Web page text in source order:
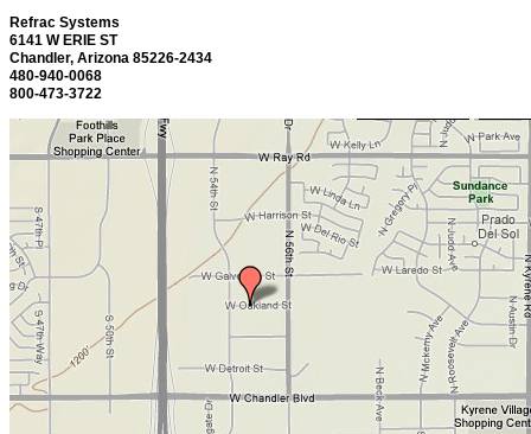
Refrac Systems
6141 W ERIE ST
Chandler, Arizona 85226-2434
480-940-0068
800-473-3722